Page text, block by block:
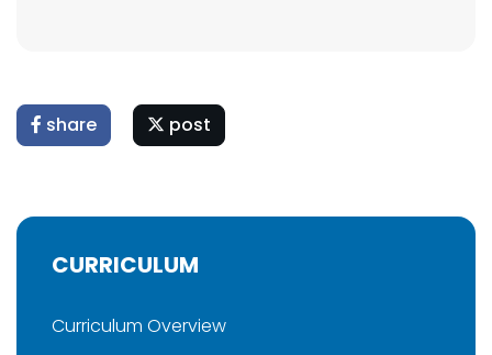
share post
CURRICULUM
Curriculum Overview